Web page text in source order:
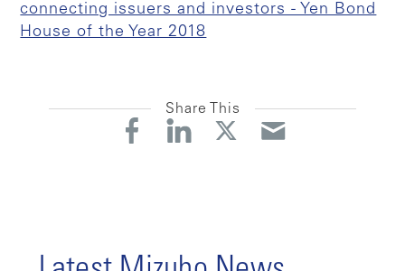
connecting issuers and investors - Yen Bond
House of the Year 2018
Share This